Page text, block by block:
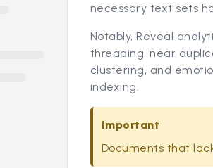
necessary text sets
Notably, Reveal
threading, near
clustering, and
indexing.
Important
Documents that